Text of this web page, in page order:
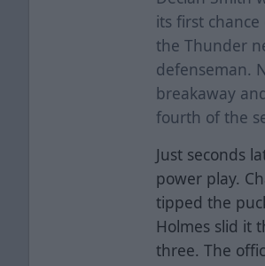
its first
the Thunder
defenseman.
breakaway
fourth of the
Just seconds
power play.
tipped the
Holmes slid it
three. The